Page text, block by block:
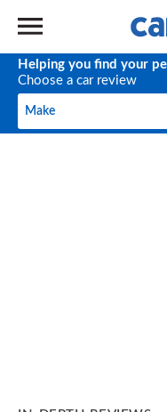
Helping you find your
Choose a car review
Make
Make